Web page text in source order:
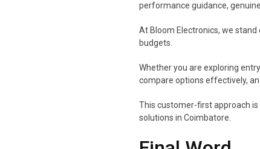
performance guidance,
At Bloom Electronics, we
budgets.
Whether you are exploring
compare options effectively,
This customer-first approach
solutions in Coimbatore.